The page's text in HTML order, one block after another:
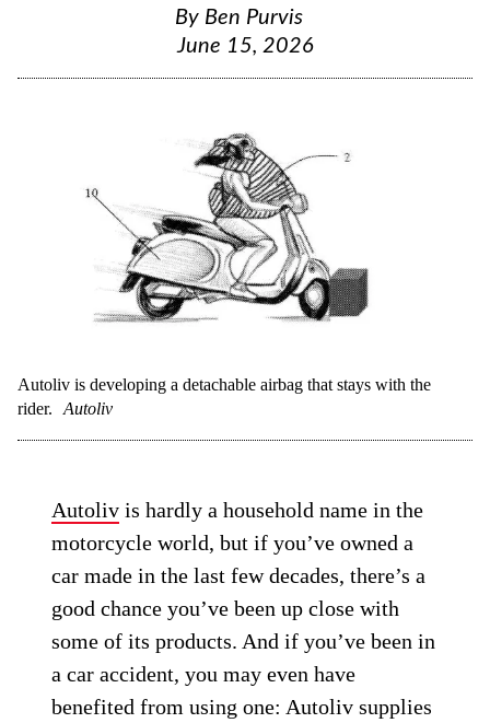
By Ben Purvis
June 15, 2026
Autoliv is developing a detachable airbag that stays with the
rider.
Autoliv
Autoliv is hardly a household name in the
motorcycle world, but if you’ve owned a
car made in the last few decades, there’s a
good chance you’ve been up close with
some of its products. And if you’ve been in
a car accident, you may even have
benefited from using one: Autoliv supplies